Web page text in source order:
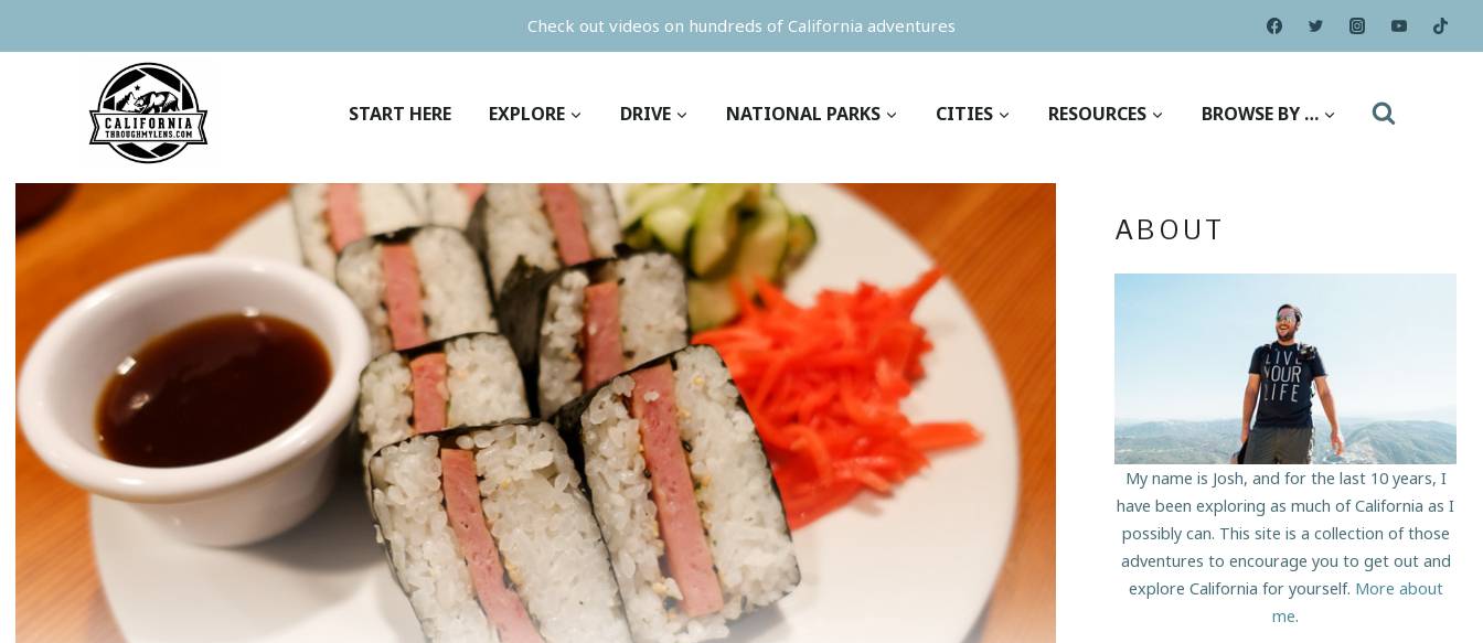
to
Check out videos on hundreds of California adventures
START HERE EXPLORE DRIVE NATIONAL PARKS CITIES RESOURCES BROWSE BY …
ABOUT
My name is Josh, and for the last 10 years, I
have been exploring as much of California as I
possibly can. This site is a collection of those
adventures to encourage you to get out and
explore California for yourself. More about
me.